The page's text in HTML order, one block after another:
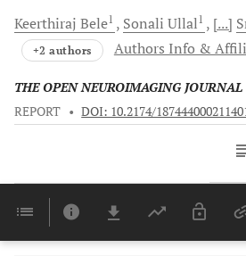
Keerthiraj Bele1 Sonali Ullal1 [...]
+2 authors Authors Info &
THE OPEN NEUROIMAGING JOURNAL
REPORT • DOI: 10.2174/